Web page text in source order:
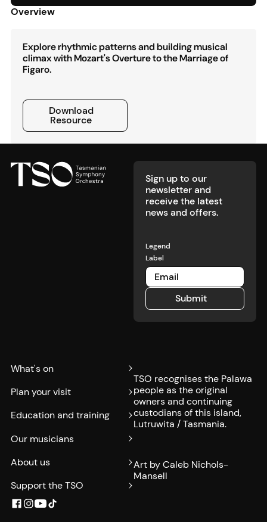
Overview
Explore rhythmic patterns and building musical
climax with Mozart's Overture to the Marriage of
Figaro.
Download Resource
Download
Resource
Sign up to our
newsletter and
receive the latest
news and offers.
Legend
Label
SubmitSubmit
What's on
Plan your visit
Education and training
Our musicians
About us
Support the TSO
TSO recognises the Palawa
people as the original
owners and continuing
custodians of this island,
Lutruwita / Tasmania.
Art by Caleb Nichols-
Mansell